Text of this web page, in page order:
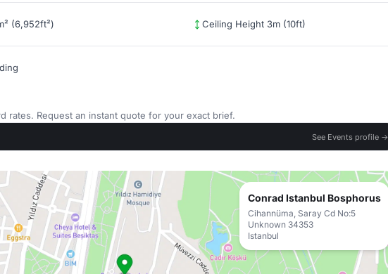
(6,952ft²) Ceiling Height 3m (10ft)
rates. Request an instant quote for your exact brief.
See Events profile →
Conrad Istanbul Bosphorus
Cihannüma, Saray Cd No:5
Unknown 34353
Istanbul